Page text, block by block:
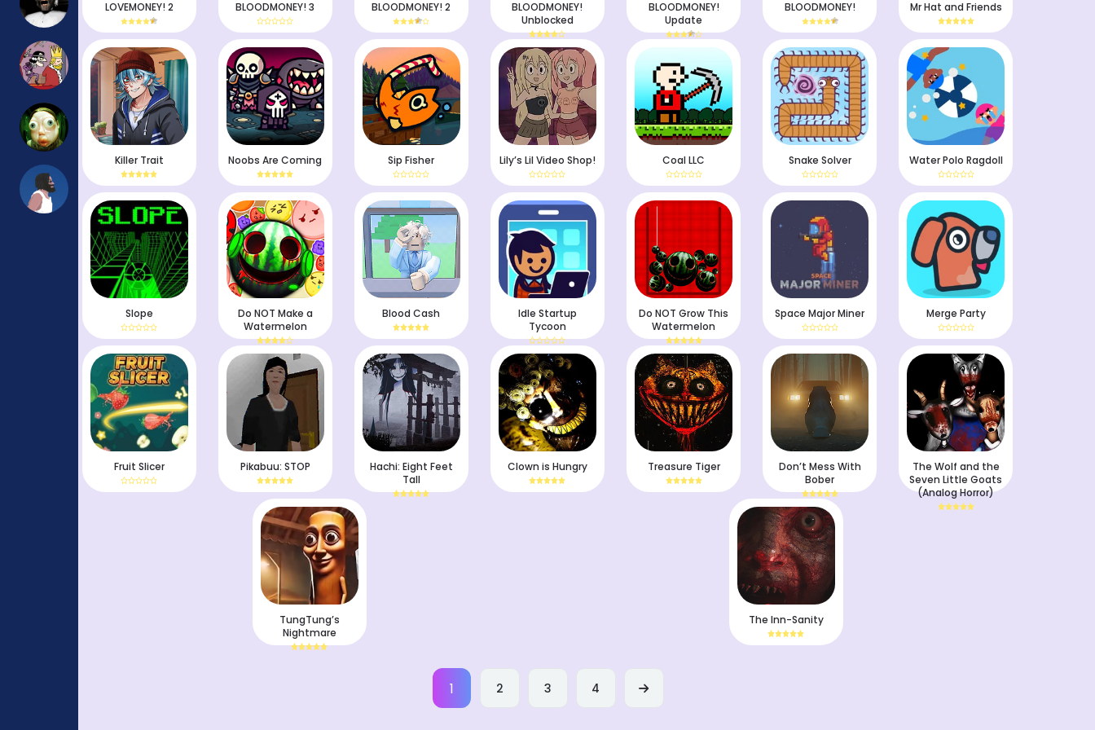
LOVEMONEY! 2 BLOODMONEY! 3 BLOODMONEY! 2
BLOODMONEY!
Unblocked
BLOODMONEY!
Update
BLOODMONEY! Mr Hat and Friends
Killer Trait Noobs Are Coming Sip Fisher Lily’s Lil Video Shop! Coal LLC Snake Solver Water Polo Ragdoll
Slope
Do NOT Make a
Watermelon
Blood Cash
Idle Startup
Tycoon
Do NOT Grow This
Watermelon
Space Major Miner Merge Party
Fruit Slicer Pikabuu: STOP
Hachi: Eight Feet
Tall
Clown is Hungry Treasure Tiger
Don’t Mess With
Bober
The Wolf and the
Seven Little Goats
(Analog Horror)
TungTung’s
Nightmare
The Inn-Sanity
1 2 3 4